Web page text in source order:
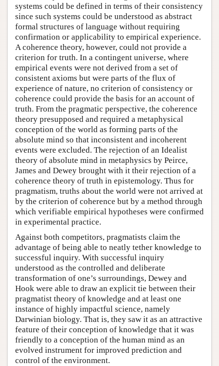
systems could be defined in terms of their consistency
since such systems could be understood as abstract
formal structures of language without requiring
confirmation or applicability to empirical experience.
A coherence theory, however, could not provide a
criterion for truth. In a contingent universe, where
empirical events were not derived from a set of
consistent axioms but were parts of the flux of
experience of nature, no criterion of consistency or
coherence could provide the basis for an account of
truth. From the pragmatic perspective, the coherence
theory presupposed and required a metaphysical
conception of the world as forming parts of the
absolute mind so that inconsistent and incoherent
events were excluded. The rejection of an Idealist
theory of absolute mind in metaphysics by Peirce,
James and Dewey brought with it their rejection of a
coherence theory of truth in epistemology. Thus for
pragmatism, truths about the world were not arrived at
by the criterion of coherence but by a method through
which verifiable empirical hypotheses were confirmed
in experimental practice.
Against both competitors, pragmatists claim the
advantage of being able to neatly tether knowledge to
successful inquiry. With successful inquiry
understood as the controlled and deliberate
transformation of one’s surroundings, Dewey and
Hook were able to draw an explicit tie between their
pragmatist theory of knowledge and at least one
instance of highly impactful science, namely
Darwinian biology. That is, they saw it as an attractive
feature of their conception of knowledge that it was
friendly to a conception of the human mind as an
evolved instrument for improved prediction and
control of the environment.